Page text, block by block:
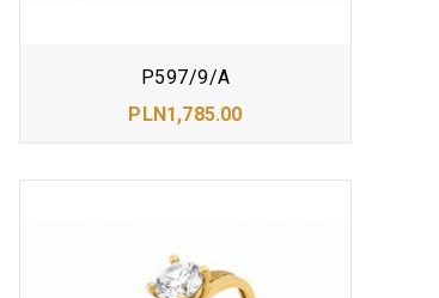
P597/9/A
PLN1,785.00